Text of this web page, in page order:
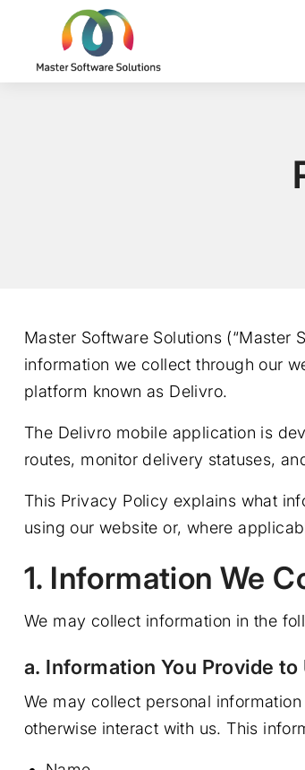
Master Software Solutions (“Master
information we collect through our
platform known as Delivro.
The Delivro mobile application is
routes, monitor delivery statuses,
This Privacy Policy explains what
using our website or, where
1. Information We
We may collect information in the
a. Information You Provide to
We may collect personal
otherwise interact with us. This